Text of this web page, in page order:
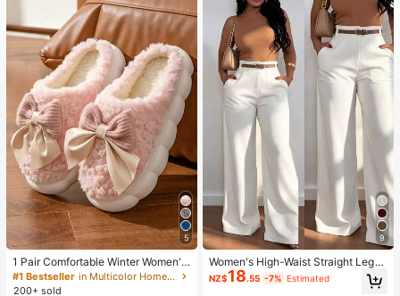
5
1 Pair Comfortable Winter Women's
Slippers, With Bow Plush Lining, No
n-Slip Thick Sole Indoor Shoes, Wa
#1 Bestseller
in Multicolor Home Slippers
200+ sold
9
Women's High-Waist Straight Leg
Wide Leg Casual Commute Long P
ants With Pockets, Fashionable Ver
NZ$18.55 -7% Estimated